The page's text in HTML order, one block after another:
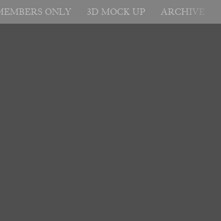
ONLY 3D MOCK UP ARCHIVE